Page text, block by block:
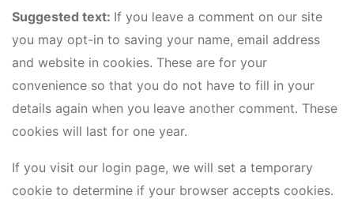
Suggested text: If you leave a comment on our site
you may opt-in to saving your name, email address
and website in cookies. These are for your
convenience so that you do not have to fill in your
details again when you leave another comment. These
cookies will last for one year.
If you visit our login page, we will set a temporary
cookie to determine if your browser accepts cookies.